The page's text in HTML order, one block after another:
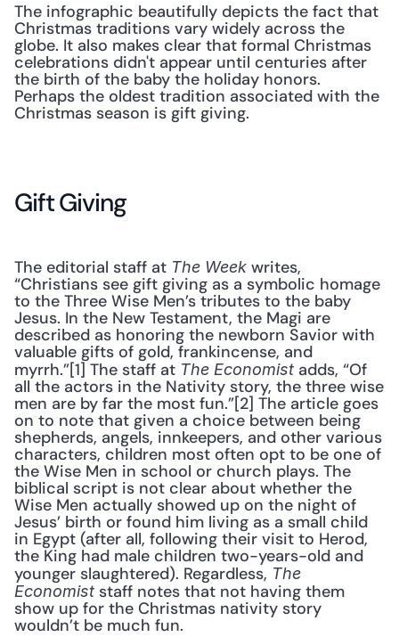
The infographic beautifully depicts the fact that
Christmas traditions vary widely across the
globe. It also makes clear that formal Christmas
celebrations didn't appear until centuries after
the birth of the baby the holiday honors.
Perhaps the oldest tradition associated with the
Christmas season is gift giving.
Gift Giving
The editorial staff at The Week writes,
“Christians see gift giving as a symbolic homage
to the Three Wise Men’s tributes to the baby
Jesus. In the New Testament, the Magi are
described as honoring the newborn Savior with
valuable gifts of gold, frankincense, and
myrrh.”[1] The staff at The Economist adds, “Of
all the actors in the Nativity story, the three wise
men are by far the most fun.”[2] The article goes
on to note that given a choice between being
shepherds, angels, innkeepers, and other various
characters, children most often opt to be one of
the Wise Men in school or church plays. The
biblical script is not clear about whether the
Wise Men actually showed up on the night of
Jesus’ birth or found him living as a small child
in Egypt (after all, following their visit to Herod,
the King had male children two-years-old and
younger slaughtered). Regardless, The
Economist staff notes that not having them
show up for the Christmas nativity story
wouldn’t be much fun.